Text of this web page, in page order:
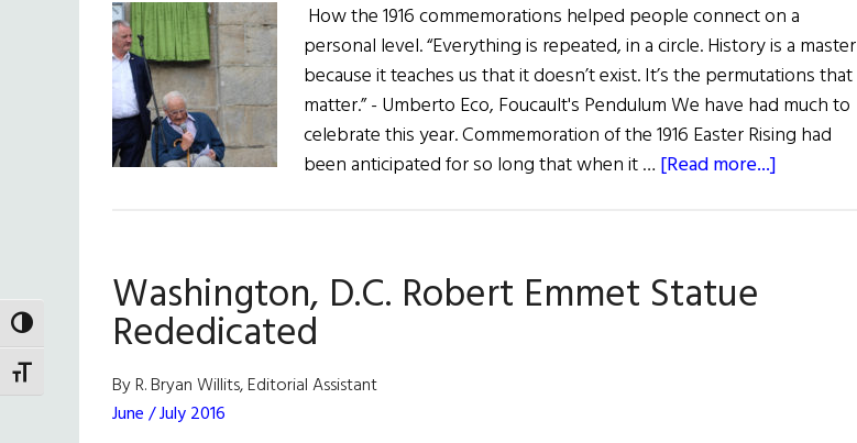
TOGGLE HIGH CONTRAST
TOGGLE FONT SIZE
How the 1916 commemorations helped people connect on a
personal level. “Everything is repeated, in a circle. History is a master
because it teaches us that it doesn’t exist. It’s the permutations that
matter.” - Umberto Eco, Foucault's Pendulum We have had much to
celebrate this year. Commemoration of the 1916 Easter Rising had
been anticipated for so long that when it … [Read more...]
Washington, D.C. Robert Emmet Statue
Rededicated
By R. Bryan Willits, Editorial Assistant
June / July 2016